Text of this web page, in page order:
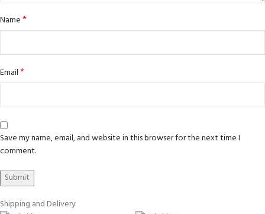
Name*
Email*
Save my name, email, and website in this browser for the next time I
comment.
Shipping and Delivery